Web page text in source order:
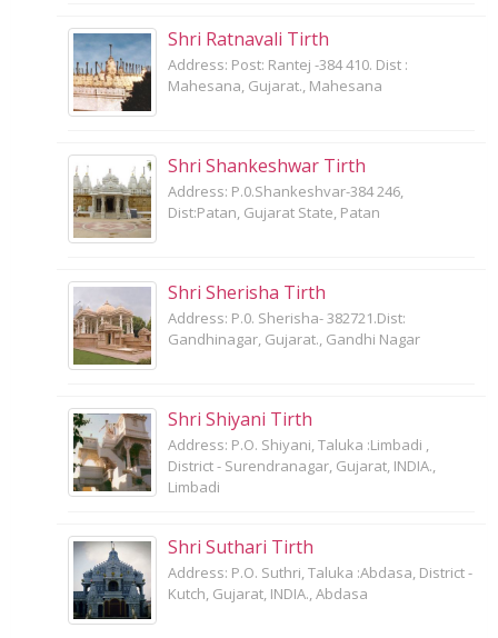
Shri Ratnavali Tirth
Address: Post: Rantej -384 410. Dist :
Mahesana, Gujarat., Mahesana
Shri Shankeshwar Tirth
Address: P.0.Shankeshvar-384 246,
Dist:Patan, Gujarat State, Patan
Shri Sherisha Tirth
Address: P.0. Sherisha- 382721.Dist:
Gandhinagar, Gujarat., Gandhi Nagar
Shri Shiyani Tirth
Address: P.O. Shiyani, Taluka :Limbadi ,
District - Surendranagar, Gujarat, INDIA.,
Limbadi
Shri Suthari Tirth
Address: P.O. Suthri, Taluka :Abdasa, District -
Kutch, Gujarat, INDIA., Abdasa